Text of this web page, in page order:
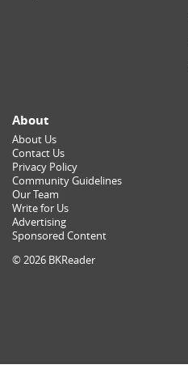
About
About Us
Contact Us
Privacy Policy
Community Guidelines
Our Team
Write for Us
Advertising
Sponsored Content
© 2026 BKReader